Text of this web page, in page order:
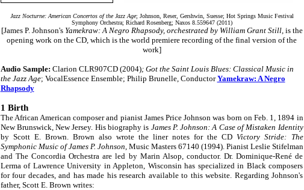
Jazz Nocturne: American Concertos of the Jazz Age; Johnson, Reser, Gershwin, Suesse; Hot Springs Music Festival
Symphony Orchestra; Richard Rosenberg; Naxos 8.559647 (2011)
[James P. Johnson's Yamekraw: A Negro Rhapsody, orchestrated by William Grant Still,is the
opening work on the CD, which is the world premiere recording of the final version of the
work]
Audio Sample: Clarion CLR907CD (2004); Got the Saint Louis Blues: Classical Music in
the Jazz Age; VocalEssence Ensemble; Philip Brunelle, ConductorYamekraw: A Negro
Rhapsody
1 Birth
The African American composer and pianist James Price Johnson was born on Feb. 1, 1894 in
New Brunswick, New Jersey. His biography is James P. Johnson: A Case of Mistaken Identity
by Scott E. Brown. Brown also wrote the liner notes for the CDVictory Stride: The
Symphonic Music of James P. Johnson, Music Masters 67140 (1994). Pianist Leslie Stifelman
and The Concordia Orchestra are led by Marin Alsop, conductor. Dr. Dominique-René de
Lerma of Lawrence University in Appleton, Wisconsin has specialized in Black composers
for four decades, and has made his research available to this website. Regarding Johnson's
father, Scott E. Brown writes: